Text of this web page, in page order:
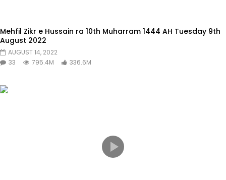
Mehfil Zikr e Hussain ra 10th Muharram 1444 AH Tuesday 9th
August 2022
AUGUST 14, 2022
33
795.4M 336.6M